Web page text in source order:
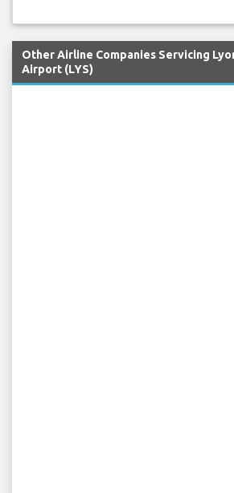
Other Airline Companies Servicing
Airport (LYS)